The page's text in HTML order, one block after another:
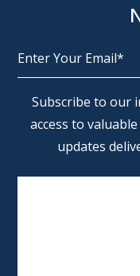
Subscribe to our
access to
updates